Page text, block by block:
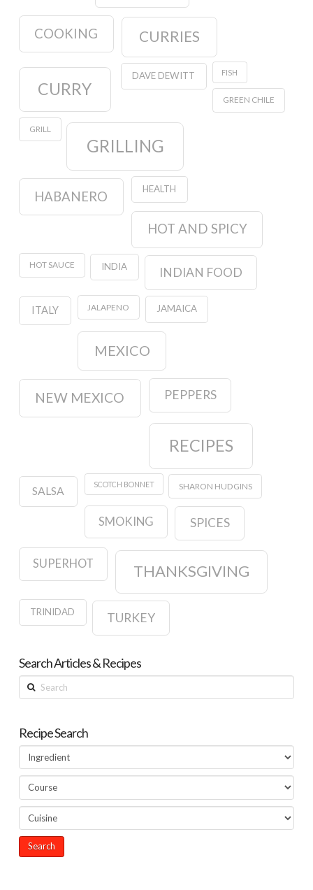
COOKING CURRIES
CURRY
DAVE DEWITT FISH
GREEN CHILE
GRILL
GRILLING
HABANERO HEALTH
HOT AND SPICY
HOT SAUCE INDIA INDIAN FOOD
ITALY JALAPENO JAMAICA
MEXICO
NEW MEXICO PEPPERS
RECIPES
SALSA
SCOTCH BONNET SHARON HUDGINS
SMOKING SPICES
SUPERHOT THANKSGIVING
TRINIDAD TURKEY
Search Articles & Recipes
Search
Recipe Search